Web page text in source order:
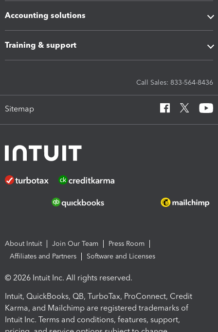
Accounting solutions
Training & support
Call Sales: 833-564-8436
Sitemap
About Intuit Join Our Team
Press Room
Affiliates and Partners
Software and Licenses
© 2026 Intuit Inc. All rights reserved.
Intuit, QuickBooks, QB, TurboTax, ProConnect, Credit
Karma, and Mailchimp are registered trademarks of
Intuit Inc. Terms and conditions, features, support,